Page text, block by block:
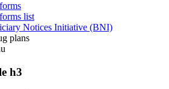
list
Notices Initiative (BNI)
plans
h3